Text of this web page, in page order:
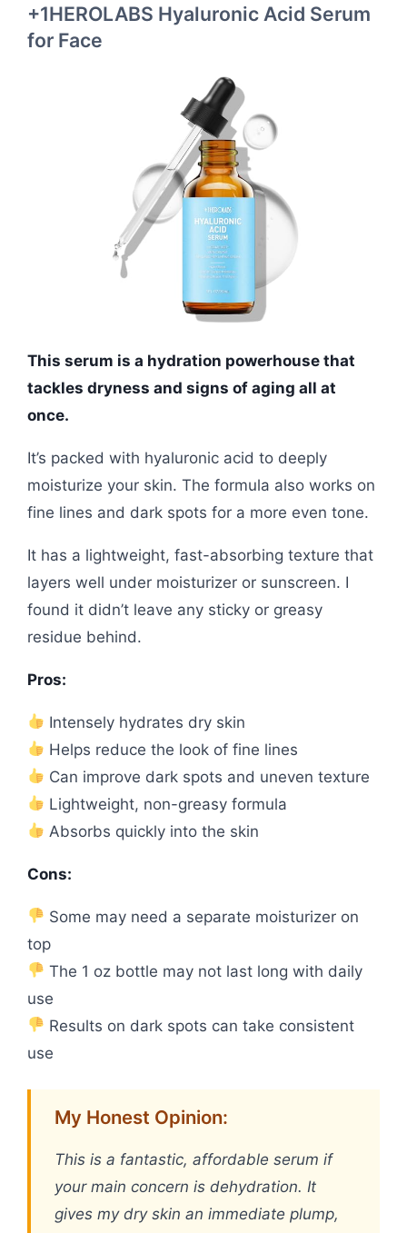
+1HEROLABS Hyaluronic Acid Serum
for Face
This serum is a hydration powerhouse that
tackles dryness and signs of aging all at
once.
It’s packed with hyaluronic acid to deeply
moisturize your skin. The formula also works on
fine lines and dark spots for a more even tone.
It has a lightweight, fast-absorbing texture that
layers well under moisturizer or sunscreen. I
found it didn’t leave any sticky or greasy
residue behind.
Pros:
Intensely hydrates dry skin
Helps reduce the look of fine lines
Can improve dark spots and uneven texture
Lightweight, non-greasy formula
Absorbs quickly into the skin
Cons:
Some may need a separate moisturizer on
top
The 1 oz bottle may not last long with daily
use
Results on dark spots can take consistent
use
My Honest Opinion:
This is a fantastic, affordable serum if
your main concern is dehydration. It
gives my dry skin an immediate plump,